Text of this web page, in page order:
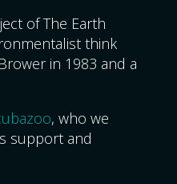
of The Earth
think
in 1983 and a
, who we
support and